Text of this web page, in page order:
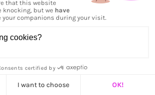
Be Positive Pink - Horizontal